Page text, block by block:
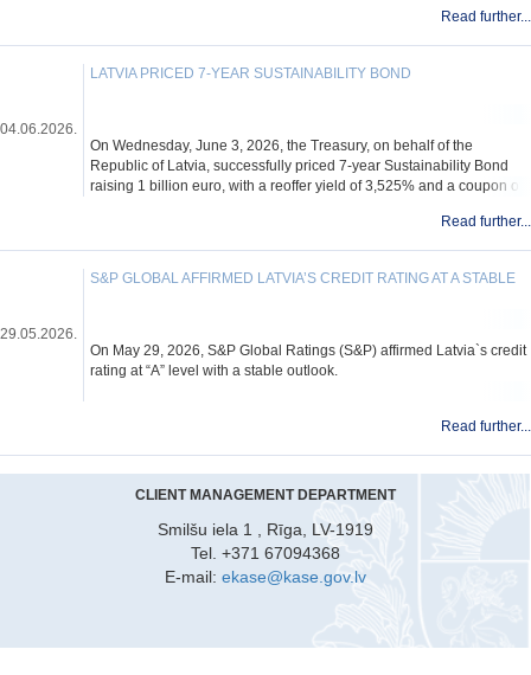
Read further...
04.06.2026.
LATVIA PRICED 7-YEAR SUSTAINABILITY BOND
On Wednesday, June 3, 2026, the Treasury, on behalf of the
Republic of Latvia, successfully priced 7-year Sustainability Bond
raising 1 billion euro, with a reoffer yield of 3,525% and a coupon of
Read further...
29.05.2026.
S&P GLOBAL AFFIRMED LATVIA’S CREDIT RATING AT A STABLE
On May 29, 2026, S&P Global Ratings (S&P) affirmed Latvia`s credit
rating at “A” level with a stable outlook.
Read further...
CLIENT MANAGEMENT DEPARTMENT
Smilšu iela 1 , Rīga, LV-1919
Tel. +371 67094368
E-mail: ekase@kase.gov.lv